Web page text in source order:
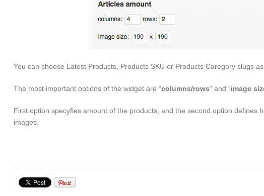
You can choose Latest Products, Products SKU or Products Caregory slugs
The most important options of the widget are “columns/rows” and “image
First option specyfies amount of the products, and the second option defines
images.